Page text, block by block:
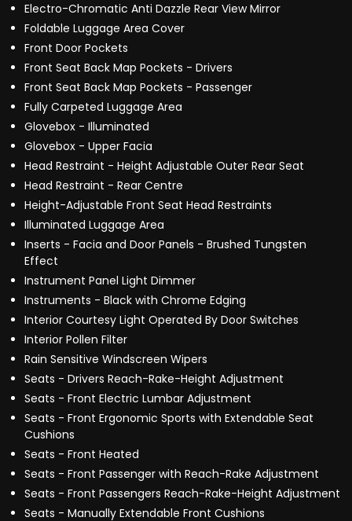
Electro-Chromatic Anti Dazzle Rear View Mirror
Foldable Luggage Area Cover
Front Door Pockets
Front Seat Back Map Pockets - Drivers
Front Seat Back Map Pockets - Passenger
Fully Carpeted Luggage Area
Glovebox - Illuminated
Glovebox - Upper Facia
Head Restraint - Height Adjustable Outer Rear Seat
Head Restraint - Rear Centre
Height-Adjustable Front Seat Head Restraints
Illuminated Luggage Area
Inserts - Facia and Door Panels - Brushed Tungsten
Effect
Instrument Panel Light Dimmer
Instruments - Black with Chrome Edging
Interior Courtesy Light Operated By Door Switches
Interior Pollen Filter
Rain Sensitive Windscreen Wipers
Seats - Drivers Reach-Rake-Height Adjustment
Seats - Front Electric Lumbar Adjustment
Seats - Front Ergonomic Sports with Extendable Seat
Cushions
Seats - Front Heated
Seats - Front Passenger with Reach-Rake Adjustment
Seats - Front Passengers Reach-Rake-Height Adjustment
Seats - Manually Extendable Front Cushions